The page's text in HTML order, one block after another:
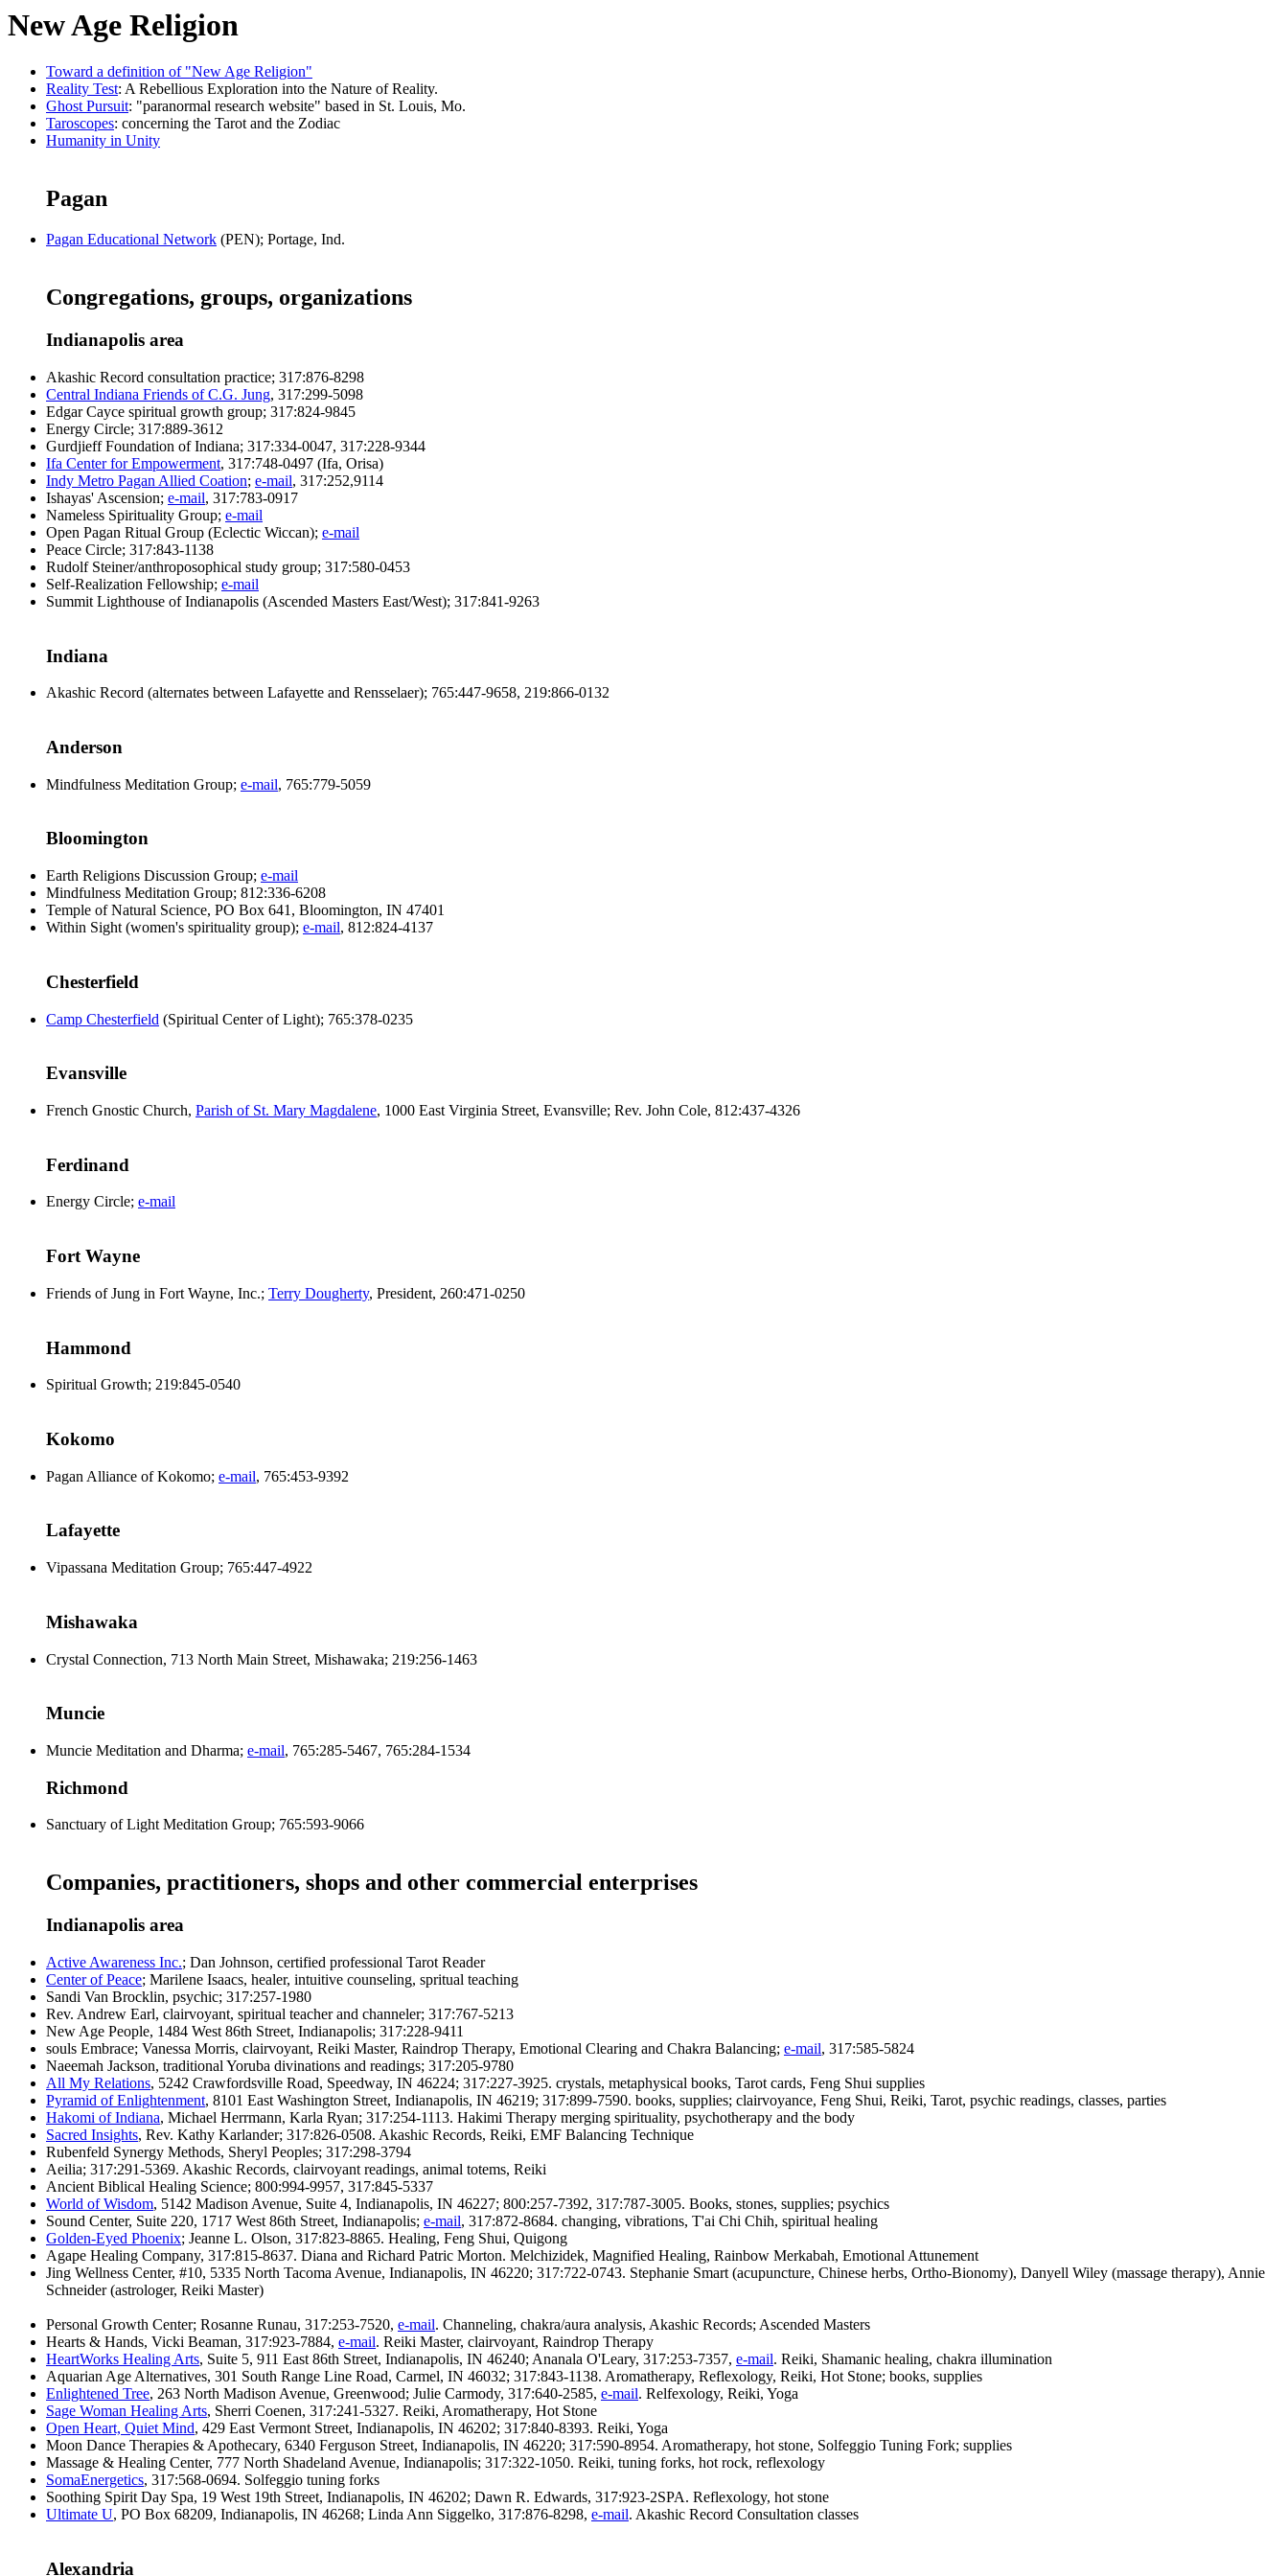
New Age Religion
Toward a definition of "New Age Religion"
Reality Test: A Rebellious Exploration into the Nature of Reality.
Ghost Pursuit: "paranormal research website" based in St. Louis, Mo.
Taroscopes: concerning the Tarot and the Zodiac
Humanity in Unity
Pagan
Pagan Educational Network (PEN); Portage, Ind.
Congregations, groups, organizations
Indianapolis area
Akashic Record consultation practice; 317:876-8298
Central Indiana Friends of C.G. Jung, 317:299-5098
Edgar Cayce spiritual growth group; 317:824-9845
Energy Circle; 317:889-3612
Gurdjieff Foundation of Indiana; 317:334-0047, 317:228-9344
Ifa Center for Empowerment, 317:748-0497 (Ifa, Orisa)
Indy Metro Pagan Allied Coation; e-mail, 317:252,9114
Ishayas' Ascension; e-mail, 317:783-0917
Nameless Spirituality Group; e-mail
Open Pagan Ritual Group (Eclectic Wiccan); e-mail
Peace Circle; 317:843-1138
Rudolf Steiner/anthroposophical study group; 317:580-0453
Self-Realization Fellowship; e-mail
Summit Lighthouse of Indianapolis (Ascended Masters East/West); 317:841-9263
Indiana
Akashic Record (alternates between Lafayette and Rensselaer); 765:447-9658, 219:866-0132
Anderson
Mindfulness Meditation Group; e-mail, 765:779-5059
Bloomington
Earth Religions Discussion Group; e-mail
Mindfulness Meditation Group; 812:336-6208
Temple of Natural Science, PO Box 641, Bloomington, IN 47401
Within Sight (women's spirituality group); e-mail, 812:824-4137
Chesterfield
Camp Chesterfield (Spiritual Center of Light); 765:378-0235
Evansville
French Gnostic Church, Parish of St. Mary Magdalene, 1000 East Virginia Street, Evansville; Rev. John Cole, 812:437-4326
Ferdinand
Energy Circle; e-mail
Fort Wayne
Friends of Jung in Fort Wayne, Inc.; Terry Dougherty, President, 260:471-0250
Hammond
Spiritual Growth; 219:845-0540
Kokomo
Pagan Alliance of Kokomo; e-mail, 765:453-9392
Lafayette
Vipassana Meditation Group; 765:447-4922
Mishawaka
Crystal Connection, 713 North Main Street, Mishawaka; 219:256-1463
Muncie
Muncie Meditation and Dharma; e-mail, 765:285-5467, 765:284-1534
Richmond
Sanctuary of Light Meditation Group; 765:593-9066
Companies, practitioners, shops and other commercial enterprises
Indianapolis area
Active Awareness Inc.; Dan Johnson, certified professional Tarot Reader
Center of Peace; Marilene Isaacs, healer, intuitive counseling, spritual teaching
Sandi Van Brocklin, psychic; 317:257-1980
Rev. Andrew Earl, clairvoyant, spiritual teacher and channeler; 317:767-5213
New Age People, 1484 West 86th Street, Indianapolis; 317:228-9411
souls Embrace; Vanessa Morris, clairvoyant, Reiki Master, Raindrop Therapy, Emotional Clearing and Chakra Balancing; e-mail, 317:585-5824
Naeemah Jackson, traditional Yoruba divinations and readings; 317:205-9780
All My Relations, 5242 Crawfordsville Road, Speedway, IN 46224; 317:227-3925. crystals, metaphysical books, Tarot cards, Feng Shui supplies
Pyramid of Enlightenment, 8101 East Washington Street, Indianapolis, IN 46219; 317:899-7590. books, supplies; clairvoyance, Feng Shui, Reiki, Tarot, psychic readings, classes, parties
Hakomi of Indiana, Michael Herrmann, Karla Ryan; 317:254-1113. Hakimi Therapy merging spirituality, psychotherapy and the body
Sacred Insights, Rev. Kathy Karlander; 317:826-0508. Akashic Records, Reiki, EMF Balancing Technique
Rubenfeld Synergy Methods, Sheryl Peoples; 317:298-3794
Aeilia; 317:291-5369. Akashic Records, clairvoyant readings, animal totems, Reiki
Ancient Biblical Healing Science; 800:994-9957, 317:845-5337
World of Wisdom, 5142 Madison Avenue, Suite 4, Indianapolis, IN 46227; 800:257-7392, 317:787-3005. Books, stones, supplies; psychics
Sound Center, Suite 220, 1717 West 86th Street, Indianapolis; e-mail, 317:872-8684. changing, vibrations, T'ai Chi Chih, spiritual healing
Golden-Eyed Phoenix; Jeanne L. Olson, 317:823-8865. Healing, Feng Shui, Quigong
Agape Healing Company, 317:815-8637. Diana and Richard Patric Morton. Melchizidek, Magnified Healing, Rainbow Merkabah, Emotional Attunement
Jing Wellness Center, #10, 5335 North Tacoma Avenue, Indianapolis, IN 46220; 317:722-0743. Stephanie Smart (acupuncture, Chinese herbs, Ortho-Bionomy), Danyell Wiley (massage therapy), Annie
Schneider (astrologer, Reiki Master)
Personal Growth Center; Rosanne Runau, 317:253-7520, e-mail. Channeling, chakra/aura analysis, Akashic Records; Ascended Masters
Hearts & Hands, Vicki Beaman, 317:923-7884, e-mail. Reiki Master, clairvoyant, Raindrop Therapy
HeartWorks Healing Arts, Suite 5, 911 East 86th Street, Indianapolis, IN 46240; Ananala O'Leary, 317:253-7357, e-mail. Reiki, Shamanic healing, chakra illumination
Aquarian Age Alternatives, 301 South Range Line Road, Carmel, IN 46032; 317:843-1138. Aromatherapy, Reflexology, Reiki, Hot Stone; books, supplies
Enlightened Tree, 263 North Madison Avenue, Greenwood; Julie Carmody, 317:640-2585, e-mail. Relfexology, Reiki, Yoga
Sage Woman Healing Arts, Sherri Coenen, 317:241-5327. Reiki, Aromatherapy, Hot Stone
Open Heart, Quiet Mind, 429 East Vermont Street, Indianapolis, IN 46202; 317:840-8393. Reiki, Yoga
Moon Dance Therapies & Apothecary, 6340 Ferguson Street, Indianapolis, IN 46220; 317:590-8954. Aromatherapy, hot stone, Solfeggio Tuning Fork; supplies
Massage & Healing Center, 777 North Shadeland Avenue, Indianapolis; 317:322-1050. Reiki, tuning forks, hot rock, reflexology
SomaEnergetics, 317:568-0694. Solfeggio tuning forks
Soothing Spirit Day Spa, 19 West 19th Street, Indianapolis, IN 46202; Dawn R. Edwards, 317:923-2SPA. Reflexology, hot stone
Ultimate U, PO Box 68209, Indianapolis, IN 46268; Linda Ann Siggelko, 317:876-8298, e-mail. Akashic Record Consultation classes
Alexandria